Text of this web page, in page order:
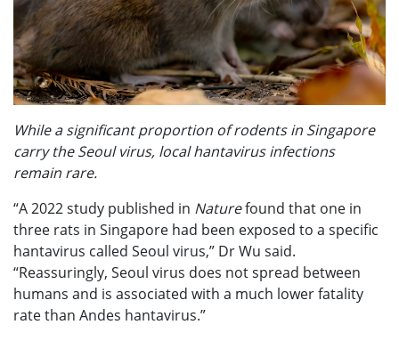
While a significant proportion of rodents in Singapore
carry the Seoul virus, local hantavirus infections
remain rare.
“A 2022 study published in Naturefound that one in
three rats in Singapore had been exposed to a specific
hantavirus called Seoul virus,” Dr Wu said.
“Reassuringly, Seoul virus does not spread between
humans and is associated with a much lower fatality
rate than Andes hantavirus.”